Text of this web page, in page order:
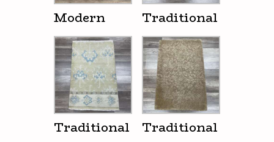
Modern Traditional
Traditional Traditional